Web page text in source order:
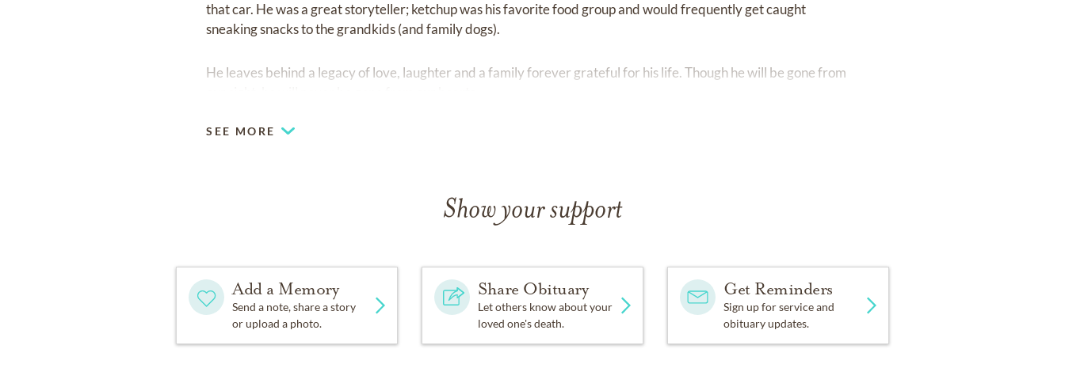
that car. He was a great storyteller; ketchup was his favorite food group and would frequently get caught
sneaking snacks to the grandkids (and family dogs).
He leaves behind a legacy of love, laughter and a family forever grateful for his life. Though he will be gone from
SEE MORE
Show your support
Add a Memory
Send a note, share a story
or upload a photo.
Share Obituary
Let others know about your
loved one's death.
Get Reminders
Sign up for service and
obituary updates.